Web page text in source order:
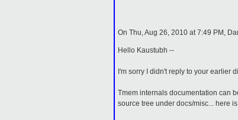
On Thu, Aug 26, 2010 at 7:49 PM,
Hello Kaustubh --
I'm sorry I didn't reply to your earlier
Tmem internals documentation can
source tree under docs/misc... here